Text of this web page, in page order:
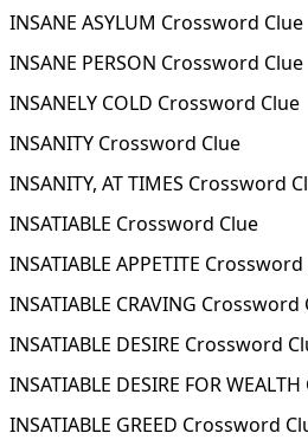
INSANE ASYLUM Crossword Clue
INSANE PERSON Crossword Clue
INSANELY COLD Crossword Clue
INSANITY Crossword Clue
INSANITY, AT TIMES Crossword
INSATIABLE Crossword Clue
INSATIABLE APPETITE
INSATIABLE CRAVING Crossword
INSATIABLE DESIRE Crossword
INSATIABLE DESIRE FOR
INSATIABLE GREED Crossword